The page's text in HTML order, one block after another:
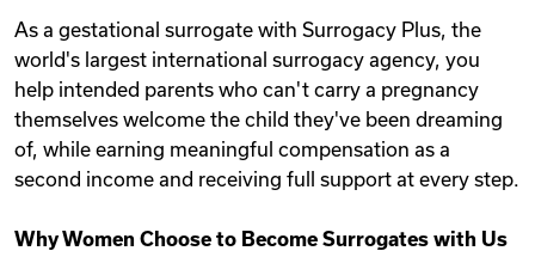
As a gestational surrogate with Surrogacy Plus, the
world's largest international surrogacy agency, you
help intended parents who can't carry a pregnancy
themselves welcome the child they've been dreaming
of, while earning meaningful compensation as a
second income and receiving full support at every step.
Why Women Choose to Become Surrogates with Us